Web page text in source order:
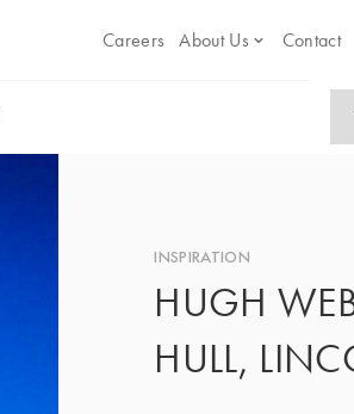
Careers
About Us Contact
INSPIRATION
HUGH
HULL,